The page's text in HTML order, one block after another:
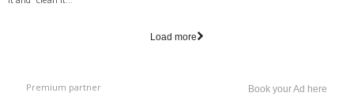
Load more
Premium partner Book your Ad here